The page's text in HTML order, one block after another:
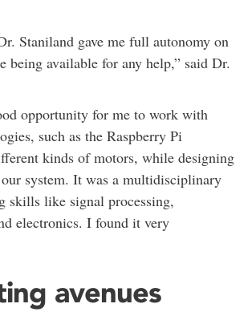
Staniland gave me full autonomy on
being available for any help,” said Dr.
opportunity for me to work with
such as the Raspberry Pi
kinds of motors, while designing
system. It was a multidisciplinary
skills like signal processing,
electronics. I found it very
avenues